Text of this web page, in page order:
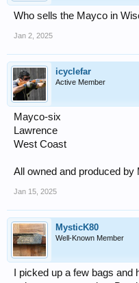
Who sells the Mayco in
Jan 2, 2025
icyclefar
Active Member
Mayco-six
Lawrence
West Coast
All owned and produced by
Jan 15, 2025
MysticK80
Well-Known Member
I picked up a few bags